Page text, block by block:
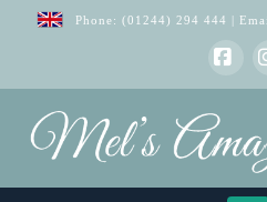
Phone: (01244) 294 444 |